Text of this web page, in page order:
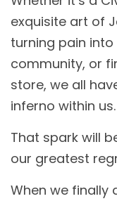
exquisite art of
turning pain
community, or
store, we all
inferno within us.
That spark will
our greatest
When we finally